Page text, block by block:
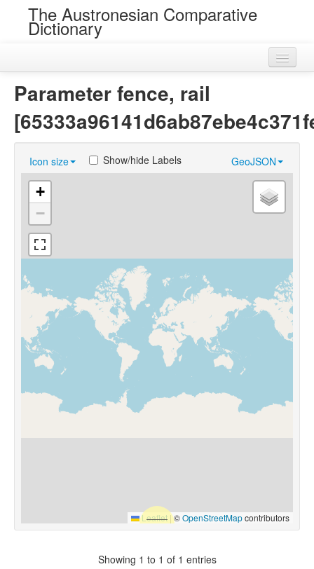
The Austronesian Comparative
Dictionary
Loans
Near Cognates
Chance Resemblances
Languages
Sources
Parameter fence, rail
Icon size GeoJSON
Show/hide Labels
+
−
Leaflet |©OpenStreetMapcontributors
Showing 1 to 1 of 1 entries